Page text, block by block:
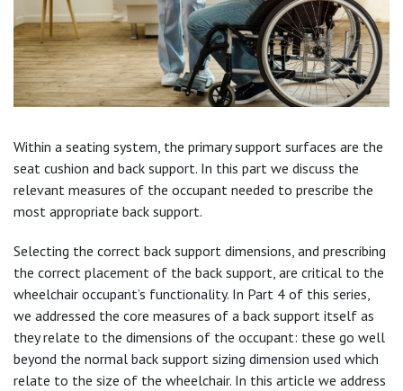
Within a seating system, the primary support surfaces are the
seat cushion and back support. In this part we discuss the
relevant measures of the occupant needed to prescribe the
most appropriate back support.
Selecting the correct back support dimensions, and prescribing
the correct placement of the back support, are critical to the
wheelchair occupant’s functionality. In Part 4 of this series,
we addressed the core measures of a back support itself as
they relate to the dimensions of the occupant: these go well
beyond the normal back support sizing dimension used which
relate to the size of the wheelchair. In this article we address